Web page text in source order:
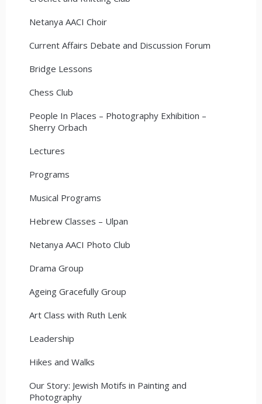
Netanya AACI Choir
Current Affairs Debate and Discussion Forum
Bridge Lessons
Chess Club
People In Places – Photography Exhibition –
Sherry Orbach
Lectures
Programs
Musical Programs
Hebrew Classes – Ulpan
Netanya AACI Photo Club
Drama Group
Ageing Gracefully Group
Art Class with Ruth Lenk
Leadership
Hikes and Walks
Our Story: Jewish Motifs in Painting and
Photography